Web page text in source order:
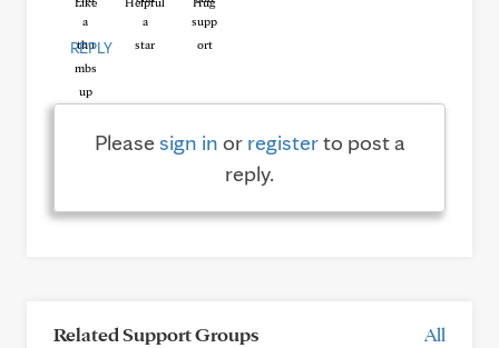
REPLY
Pleasesign in or registerto post a
reply.
Related Support Groups All